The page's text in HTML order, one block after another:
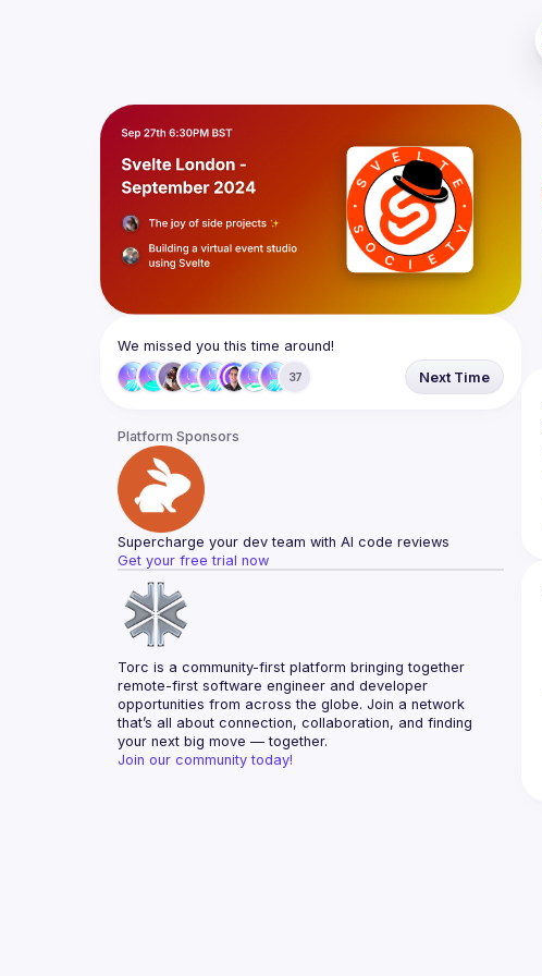
We missed you this time around!
37 Next Time
Platform Sponsors
Supercharge your dev team with AI code reviews
Get your free trial now
Torc is a community-first platform bringing together
remote-first software engineer and developer
opportunities from across the globe. Join a network
that’s all about connection, collaboration, and finding
your next big move — together.
Join our community today!